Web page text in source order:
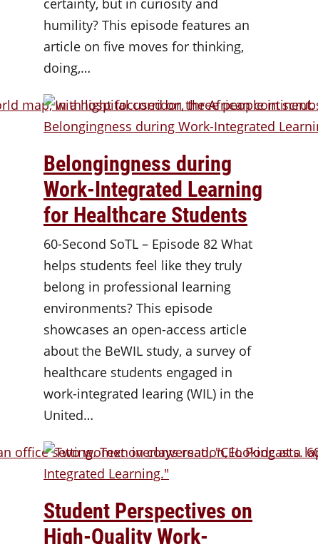
certainty, but in curiosity and
humility? This episode features an
article on five moves for thinking,
doing,…
Belongingness during
Work-Integrated Learning
for Healthcare Students
60-Second SoTL – Episode 82 What
helps students feel like they truly
belong in professional learning
environments? This episode
showcases an open-access article
about the BeWIL study, a survey of
healthcare students engaged in
work-integrated learing (WIL) in the
United…
Student Perspectives on
High-Quality Work-